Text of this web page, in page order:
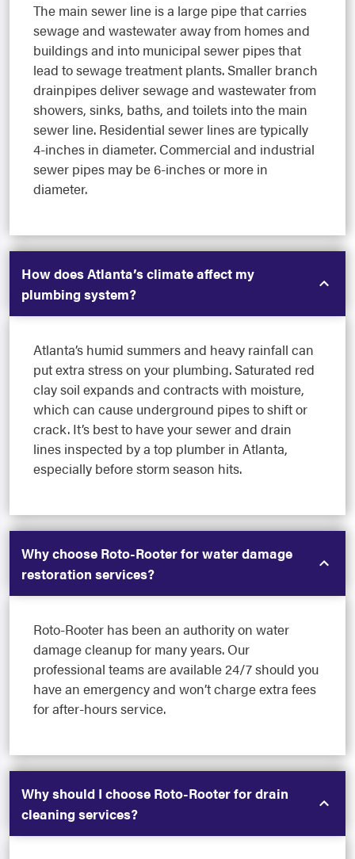
The main sewer line is a large pipe that carries
sewage and wastewater away from homes and
buildings and into municipal sewer pipes that
lead to sewage treatment plants. Smaller branch
drainpipes deliver sewage and wastewater from
showers, sinks, baths, and toilets into the main
sewer line. Residential sewer lines are typically
4-inches in diameter. Commercial and industrial
sewer pipes may be 6-inches or more in
diameter.
How does Atlanta’s climate affect my
plumbing system?
Atlanta’s humid summers and heavy rainfall can
put extra stress on your plumbing. Saturated red
clay soil expands and contracts with moisture,
which can cause underground pipes to shift or
crack. It’s best to have your sewer and drain
lines inspected by a top plumber in Atlanta,
especially before storm season hits.
Why choose Roto-Rooter for water damage
restoration services?
Roto-Rooter has been an authority on water
damage cleanup for many years. Our
professional teams are available 24/7 should you
have an emergency and won’t charge extra fees
for after-hours service.
Why should I choose Roto-Rooter for drain
cleaning services?